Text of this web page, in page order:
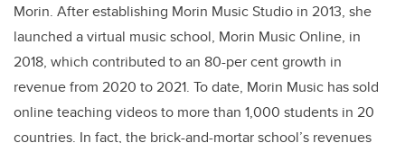
Morin. After establishing Morin Music Studio in 2013, she
launched a virtual music school, Morin Music Online, in
2018, which contributed to an 80-per cent growth in
revenue from 2020 to 2021. To date, Morin Music has sold
online teaching videos to more than 1,000 students in 20
countries. In fact, the brick-and-mortar school’s revenues